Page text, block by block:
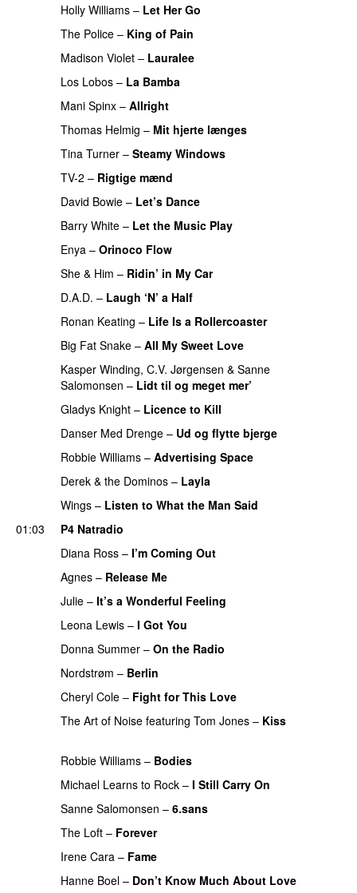
Holly Williams – Let Her Go
The Police – King of Pain
Madison Violet – Lauralee
Los Lobos – La Bamba
Mani Spinx – Allright
Thomas Helmig – Mit hjerte længes
Tina Turner – Steamy Windows
TV-2 – Rigtige mænd
David Bowie – Let’s Dance
Barry White – Let the Music Play
Enya – Orinoco Flow
She & Him – Ridin’ in My Car
D.A.D. – Laugh ‘N’ a Half
Ronan Keating – Life Is a Rollercoaster
Big Fat Snake – All My Sweet Love
Kasper Winding, C.V. Jørgensen & Sanne
Salomonsen – Lidt til og meget mer’
Gladys Knight – Licence to Kill
Danser Med Drenge – Ud og flytte bjerge
Robbie Williams – Advertising Space
Derek & the Dominos – Layla
Wings – Listen to What the Man Said
01:03
P4 Natradio
Diana Ross – I’m Coming Out
Agnes – Release Me
Julie – It’s a Wonderful Feeling
Leona Lewis – I Got You
Donna Summer – On the Radio
Nordstrøm – Berlin
Cheryl Cole – Fight for This Love
The Art of Noise featuring Tom Jones – Kiss
Robbie Williams – Bodies
Michael Learns to Rock – I Still Carry On
Sanne Salomonsen – 6.sans
The Loft – Forever
Irene Cara – Fame
Hanne Boel – Don’t Know Much About Love